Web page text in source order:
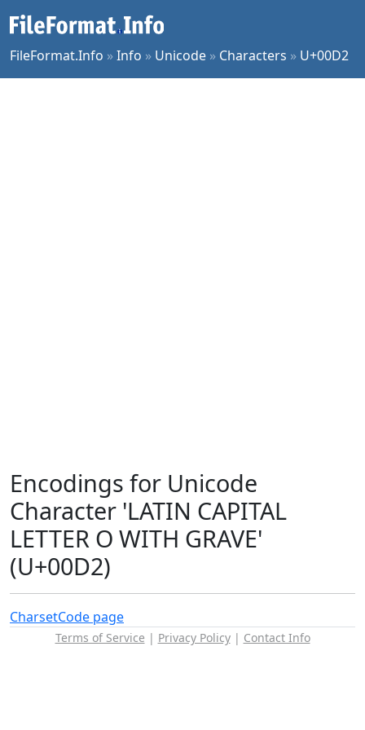
FileFormat.Info »Info » Unicode » Characters » U+00D2
Encodings for Unicode
Character 'LATIN CAPITAL
LETTER O WITH GRAVE'
(U+00D2)
CharsetCode page
Terms of Service | Privacy Policy| Contact Info